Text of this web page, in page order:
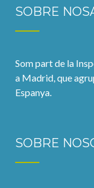
SOBRE
Som part de la
a Madrid, que
Espanya.
SOBRE